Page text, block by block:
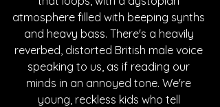
atmosphere filled with beeping synths
and heavy bass. There's a heavily
reverbed, distorted British male voice
speaking to us, as if reading our
minds in an annoyed tone. We're
young, reckless kids who tell